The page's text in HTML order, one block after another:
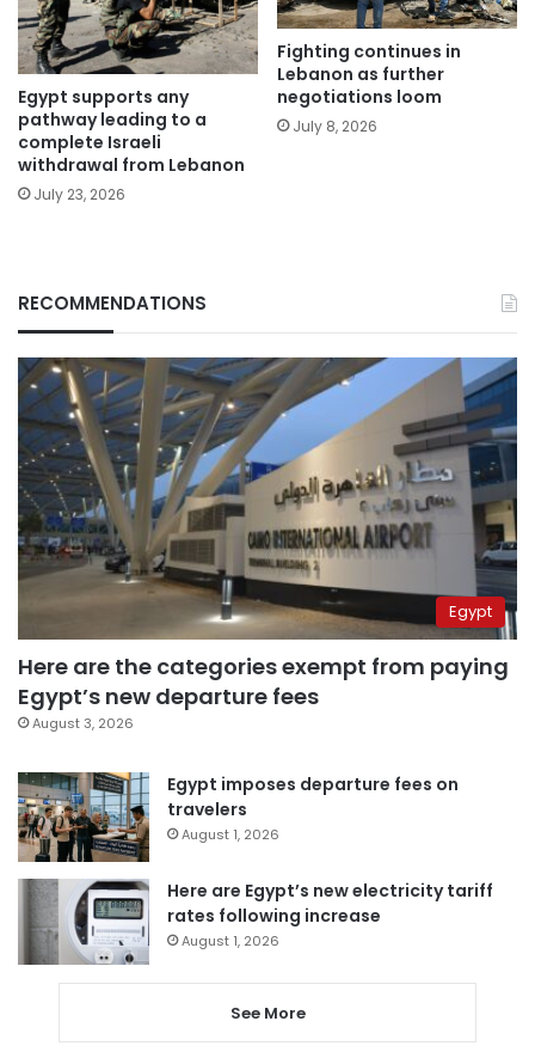
Egypt supports any
pathway leading to a
complete Israeli
withdrawal from Lebanon
July 23, 2026
Fighting continues in
Lebanon as further
negotiations loom
July 8, 2026
RECOMMENDATIONS
Egypt
Here are the categories exempt from paying
Egypt’s new departure fees
August 3, 2026
Egypt imposes departure fees on
travelers
August 1, 2026
Here are Egypt’s new electricity tariff
rates following increase
August 1, 2026
See More